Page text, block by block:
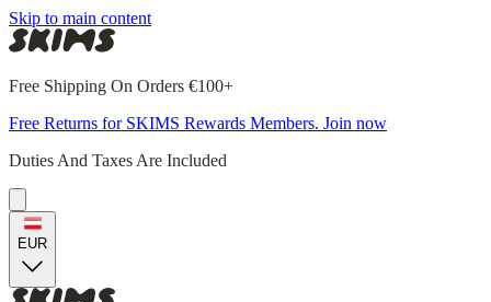
Skip to main content
Free Shipping On Orders €100+
Free Returns for SKIMS Rewards Members. Join now
Duties And Taxes Are Included
EUR